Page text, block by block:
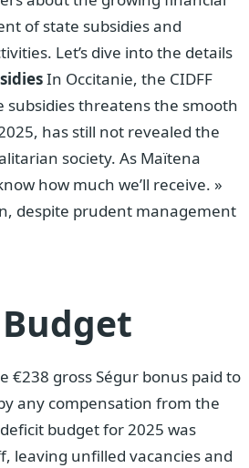
of state subsidies and
Let’s dive into the details
In Occitanie, the CIDFF
threatens the smooth
has still not revealed the
society. As Maïtena
how much we’ll receive. »
despite prudent management
€238 gross Ségur bonus paid to
any compensation from the
budget for 2025 was
leaving unfilled vacancies and